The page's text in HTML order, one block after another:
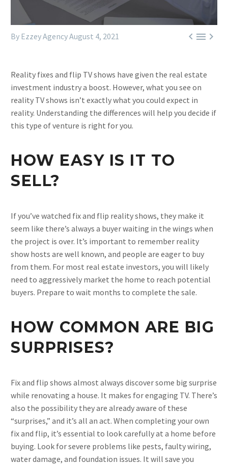

By Ezzey AgencyAugust 4, 2021
Reality fixes and flip TV shows have given the real estate
investment industry a boost. However, what you see on
reality TV shows isn’t exactly what you could expect in
reality. Understanding the differences will help you decide if
this type of venture is right for you.
HOW EASY IS IT TO
SELL?
If you’ve watched fix and flip reality shows, they make it
seem like there’s always a buyer waiting in the wings when
the project is over. It’s important to remember reality
show hosts are well known, and people are eager to buy
from them. For most real estate investors, you will likely
need to aggressively market the home to reach potential
buyers. Prepare to wait months to complete the sale.
HOW COMMON ARE BIG
SURPRISES?
Fix and flip shows almost always discover some big surprise
while renovating a house. It makes for engaging TV. There’s
also the possibility they are already aware of these
“surprises,” and it’s all an act. When completing your own
fix and flip, it’s essential to look carefully at a home before
buying. Look for severe problems like pests, faulty wiring,
water damage, and foundation issues. It will save you